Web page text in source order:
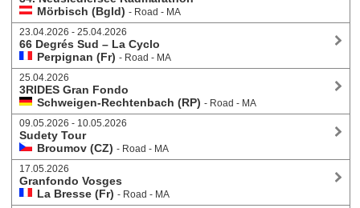
Mörbisch (Bgld) - Road - MA
23.04.2026 - 25.04.2026
66 Degrés Sud – La Cyclo
Perpignan (Fr) - Road - MA
25.04.2026
3RIDES Gran Fondo
Schweigen-Rechtenbach (RP) - Road - MA
09.05.2026 - 10.05.2026
Sudety Tour
Broumov (CZ) - Road - MA
17.05.2026
Granfondo Vosges
La Bresse (Fr) - Road - MA